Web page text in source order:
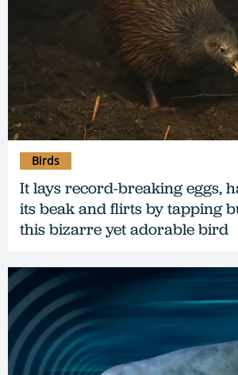
It lays record-breaking eggs,
its beak and flirts by tapping
this bizarre yet adorable bird
Birds